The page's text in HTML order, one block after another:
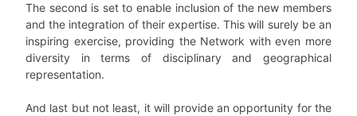
The second is set to enable inclusion of the new members
and the integration of their expertise. This will surely be an
inspiring exercise, providing the Network with even more
diversity in terms of disciplinary and geographical
representation.
And last but not least, it will provide an opportunity for the